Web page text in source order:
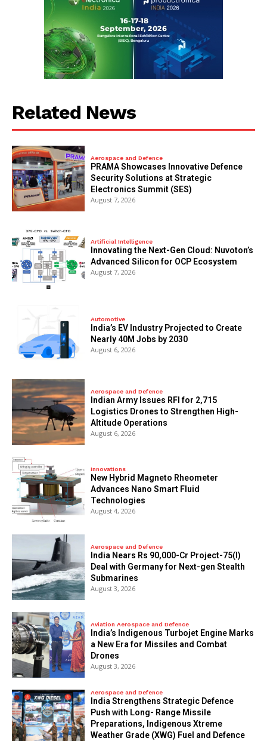
Related News
Aerospace and Defence
PRAMA Showcases Innovative Defence
Security Solutions at Strategic
Electronics Summit (SES)
August 7, 2026
Artificial Intelligence
Innovating the Next-Gen Cloud: Nuvoton’s
Advanced Silicon for OCP Ecosystem
August 7, 2026
Automotive
India’s EV Industry Projected to Create
Nearly 40M Jobs by 2030
August 6, 2026
Aerospace and Defence
Indian Army Issues RFI for 2,715
Logistics Drones to Strengthen High-
Altitude Operations
August 6, 2026
Innovations
New Hybrid Magneto Rheometer
Advances Nano Smart Fluid
Technologies
August 4, 2026
Aerospace and Defence
India Nears Rs 90,000-Cr Project-75(I)
Deal with Germany for Next-gen Stealth
Submarines
August 3, 2026
Aviation Aerospace and Defence
India’s Indigenous Turbojet Engine Marks
a New Era for Missiles and Combat
Drones
August 3, 2026
Aerospace and Defence
India Strengthens Strategic Defence
Push with Long- Range Missile
Preparations, Indigenous Xtreme
Weather Grade (XWG) Fuel and Defence